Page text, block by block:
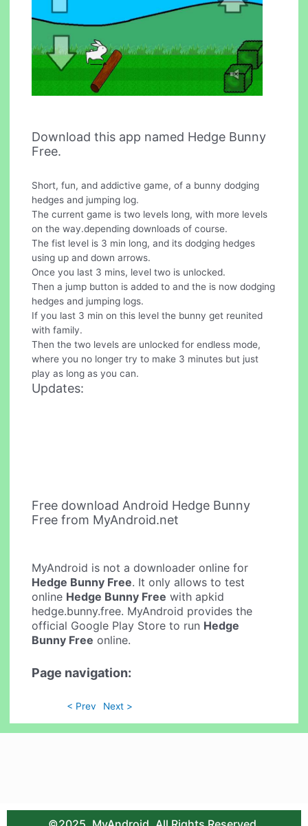
Download this app named Hedge Bunny
Free.
Short, fun, and addictive game, of a bunny dodging
hedges and jumping log.
The current game is two levels long, with more levels
on the way.depending downloads of course.
The fist level is 3 min long, and its dodging hedges
using up and down arrows.
Once you last 3 mins, level two is unlocked.
Then a jump button is added to and the is now dodging
hedges and jumping logs.
If you last 3 min on this level the bunny get reunited
with family.
Then the two levels are unlocked for endless mode,
where you no longer try to make 3 minutes but just
play as long as you can.
Updates:
Free download Android Hedge Bunny
Free from MyAndroid.net
MyAndroid is not a downloader online for
Hedge Bunny Free. It only allows to test
online Hedge Bunny Free with apkid
hedge.bunny.free. MyAndroid provides the
official Google Play Store to run Hedge
Bunny Free online.
Page navigation:
< Prev Next >